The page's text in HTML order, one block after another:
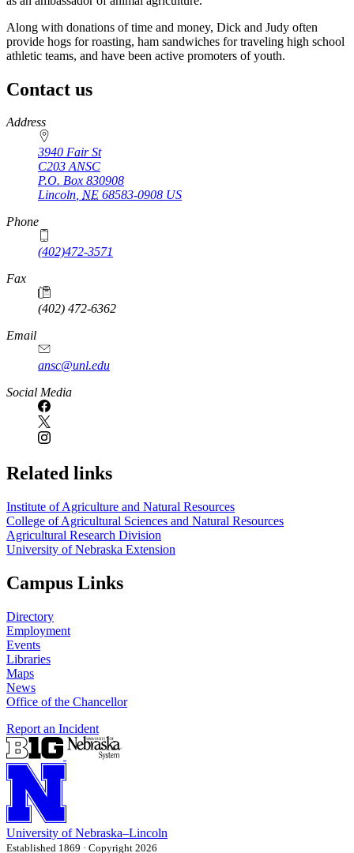
Along with donations of time and money, Dick and Judy often
provide hogs for roasting, ham sandwiches for traveling high school
athletic teams, and have been active promoters of youth.
Contact us
https://
www.unl.edu
Address
3940 Fair St
C203 ANSC
P.O. Box 830908
Lincoln, NE 68583-0908 US
Phone
(402)472-3571
Fax
(402) 472-6362
Email
ansc@unl.edu
Social Media
Related links
Institute of Agriculture and Natural Resources
College of Agricultural Sciences and Natural Resources
Agricultural Research Division
University of Nebraska Extension
Campus Links
Directory
Employment
Events
Libraries
Maps
News
Office of the Chancellor
Report an Incident
University of Nebraska–Lincoln
Established 1869 · Copyright 2026